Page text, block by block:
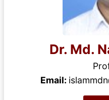
Dr. Md.
Email: